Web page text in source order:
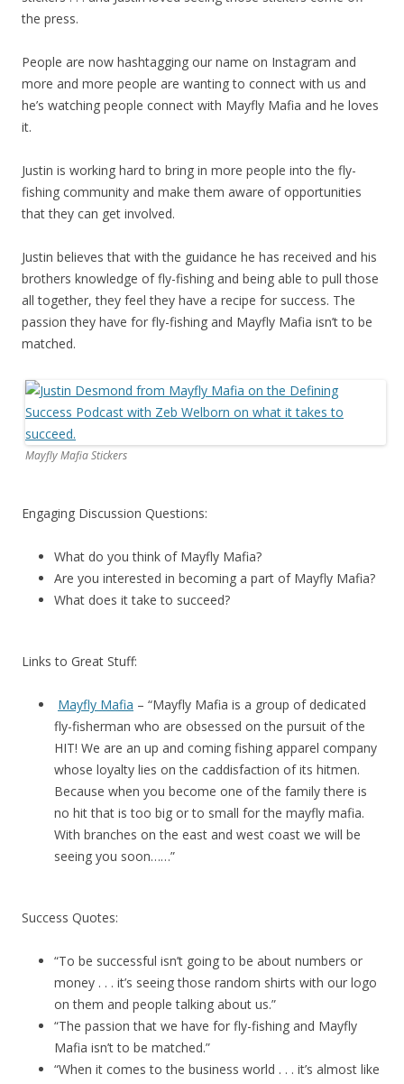
the press.
People are now hashtagging our name on Instagram and
more and more people are wanting to connect with us and
he’s watching people connect with Mayfly Mafia and he loves
it.
Justin is working hard to bring in more people into the fly-
fishing community and make them aware of opportunities
that they can get involved.
Justin believes that with the guidance he has received and his
brothers knowledge of fly-fishing and being able to pull those
all together, they feel they have a recipe for success. The
passion they have for fly-fishing and Mayfly Mafia isn’t to be
matched.
Mayfly Mafia Stickers
Engaging Discussion Questions:
What do you think of Mayfly Mafia?
Are you interested in becoming a part of Mayfly Mafia?
What does it take to succeed?
Links to Great Stuff:
Mayfly Mafia – “Mayfly Mafia is a group of dedicated
fly-fisherman who are obsessed on the pursuit of the
HIT! We are an up and coming fishing apparel company
whose loyalty lies on the caddisfaction of its hitmen.
Because when you become one of the family there is
no hit that is too big or to small for the mayfly mafia.
With branches on the east and west coast we will be
seeing you soon……”
Success Quotes:
“To be successful isn’t going to be about numbers or
money . . . it’s seeing those random shirts with our logo
on them and people talking about us.”
“The passion that we have for fly-fishing and Mayfly
Mafia isn’t to be matched.”
“When it comes to the business world . . . it’s almost like